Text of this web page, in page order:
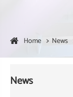
Home News
News